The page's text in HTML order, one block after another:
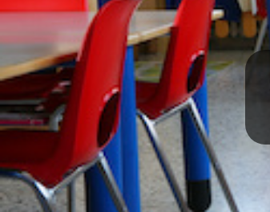
O
U
R
I
T